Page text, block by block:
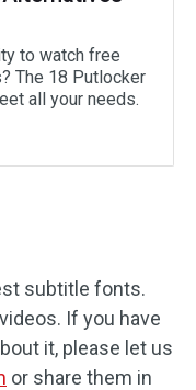
to watch free
The 18 Putlocker
all your needs.
subtitle fonts.
If you have
it, please let us
or share them in